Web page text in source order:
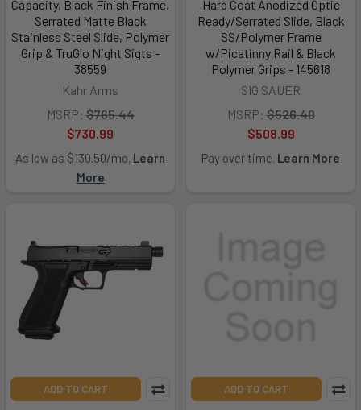
Capacity, Black Finish Frame,
Serrated Matte Black
Stainless Steel Slide, Polymer
Grip & TruGlo Night Sigts -
38559
Kahr Arms
MSRP: $765.44
$730.99
As low as $130.50/mo. Learn
More
Hard Coat Anodized Optic
Ready/Serrated Slide, Black
SS/Polymer Frame
w/Picatinny Rail & Black
Polymer Grips - 145618
SIG SAUER
MSRP: $526.40
$508.99
Pay over time. Learn More
ADD TO CART ADD TO CART